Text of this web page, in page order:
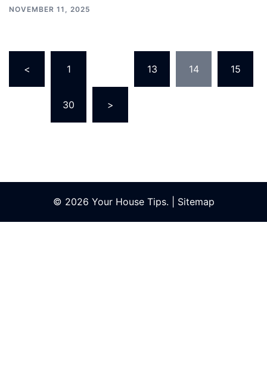
NOVEMBER 11, 2025
pagination
< 1 13 14 15
30 >
© 2026 Your House Tips. | Sitemap